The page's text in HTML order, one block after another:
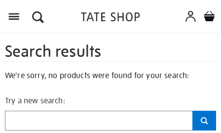
Search results
We're sorry, no products were found for your search:
Try a new search: